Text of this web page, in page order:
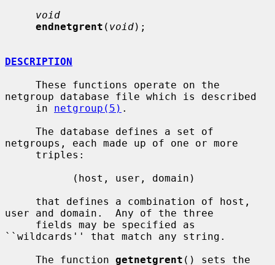
void
endnetgrent ( void);
DESCRIPTION
netgroup database file which is described
     in
netgroup(5) .
netgroups, each made up of one or more
user and domain.  Any of the three
``wildcards'' that match any string.
     The function
getnetgrent () sets the